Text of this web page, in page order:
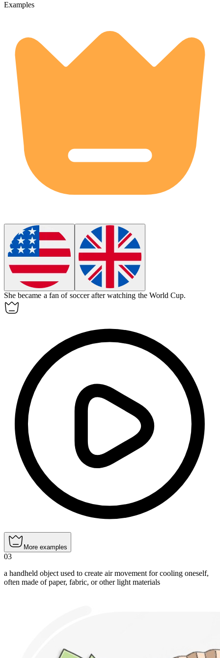
Examples
She became a fan of soccer after watching the World Cup.
More examples
03
a handheld object used to create air movement for cooling oneself,
often made of paper, fabric, or other light materials